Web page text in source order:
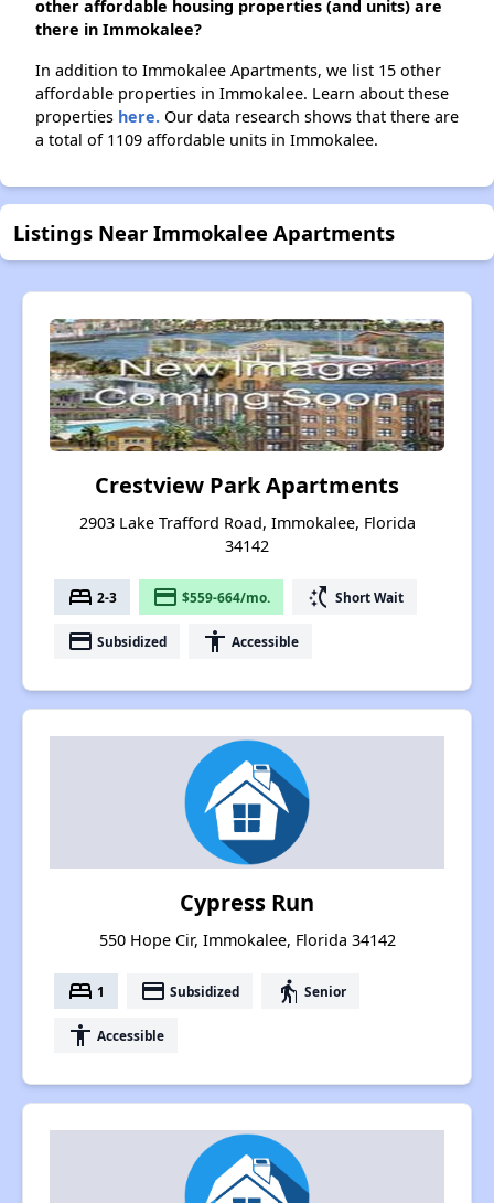
other affordable housing properties (and units) are
there in Immokalee?
In addition to Immokalee Apartments, we list 15 other
affordable properties in Immokalee. Learn about these
properties here. Our data research shows that there are
a total of 1109 affordable units in Immokalee.
Listings Near Immokalee Apartments
Crestview Park Apartments
2903 Lake Trafford Road, Immokalee, Florida
34142
bed 2-3 payment $559-664/mo. switch_access_shortcut Short Wait
payment Subsidized accessibility Accessible
Cypress Run
550 Hope Cir, Immokalee, Florida 34142
bed 1 payment Subsidized elderly Senior
accessibility Accessible